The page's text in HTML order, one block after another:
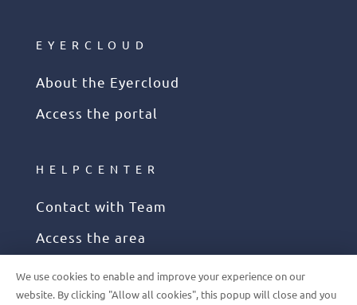
EYERCLOUD
About the Eyercloud
Access the portal
HELPCENTER
Contact with Team
Access the area
FOLLOW US
We use cookies to enable and improve your experience on our
website. By clicking "Allow all cookies", this popup will close and you